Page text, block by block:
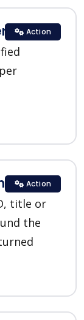
Action
title or
the
Action